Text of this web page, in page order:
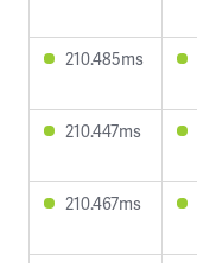
210.485ms
210.447ms
210.467ms